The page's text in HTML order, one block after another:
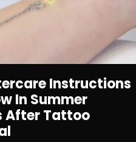
Instructions
In Summer
After Tattoo